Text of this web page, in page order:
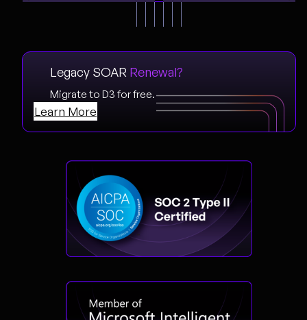
Legacy SOAR Renewal?
Migrate to D3 for free.
Learn More